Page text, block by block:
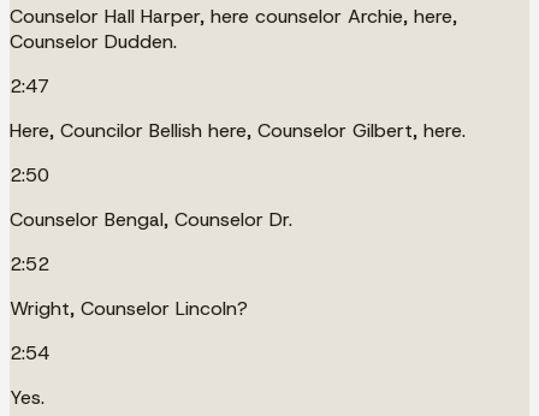
Counselor Hall Harper, here counselor Archie, here,
Counselor Dudden.
2:47
Here, Councilor Bellish here, Counselor Gilbert, here.
2:50
Counselor Bengal, Counselor Dr.
2:52
Wright, Counselor Lincoln?
2:54
Yes.